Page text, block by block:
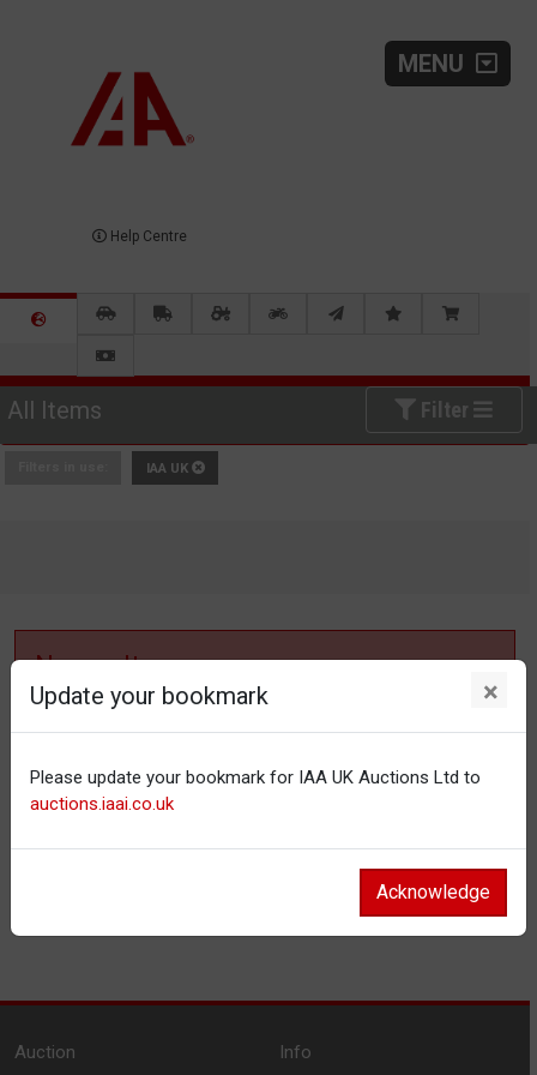
MENU
Help Centre
All Items Filter
IAA UK
No results
No items matching your filter settings.
Reset filters
Update your bookmark ×
Please update your bookmark for IAA UK Auctions Ltd to
auctions.iaai.co.uk
Acknowledge
Auction
Info